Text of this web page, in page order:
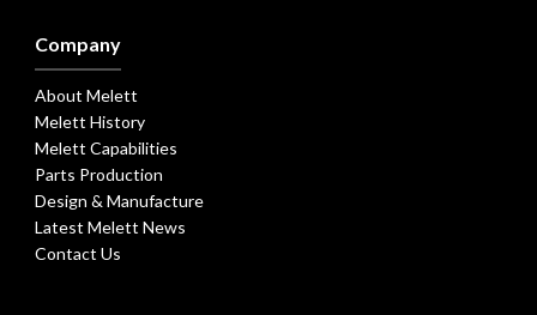
Company
About Melett
Melett History
Melett Capabilities
Parts Production
Design & Manufacture
Latest Melett News
Contact Us